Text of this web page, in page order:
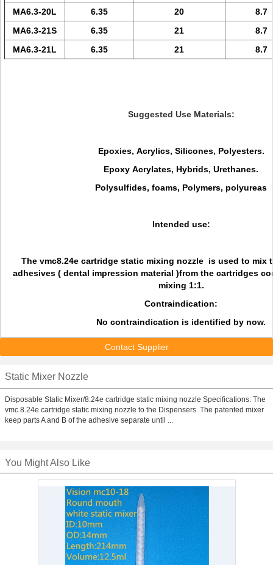
MA6.3-20L 6.35 20
8.7
MA6.3-21S
6.35 21
8.7
MA6.3-21L
6.35 21 8.7
Suggested Use Materials:
Epoxies, Acrylics, Silicones, Polyesters.
Epoxy Acrylates, Hybrids, Urethanes.
Polysulfides, foams, Polymers, polyureas
Intended use:
The vmc8.24e cartridge static mixing nozzle is used to mix
adhesives ( dental impression material )from the cartridges
mixing 1:1.
Contraindication:
No contraindication is identified by now.
Contact Supplier
Static Mixer Nozzle
Disposable Static Mixer/8.24e cartridge static mixing nozzle Specifications: The
vmc 8.24e cartridge static mixing nozzle to the Dispensers. The patented mixer
keep parts A and B of the adhesive separate until ...
You Might Also Like